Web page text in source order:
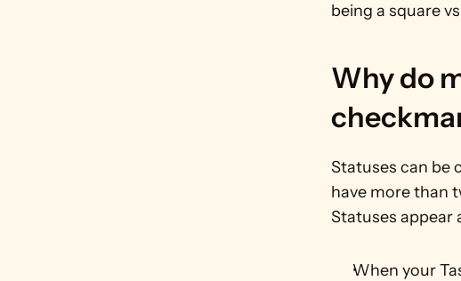
being a square
Why do
Statuses can be
have more than
Statuses appear
When your